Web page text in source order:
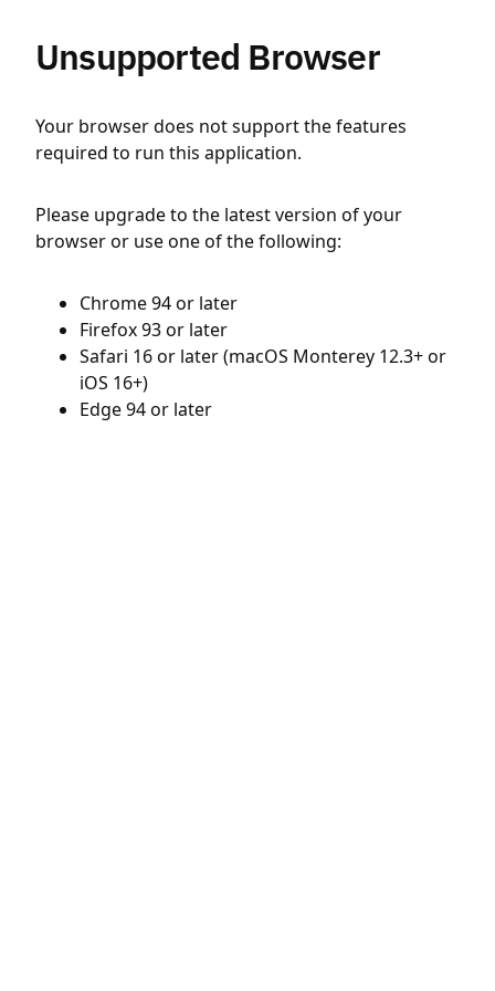
Unsupported Browser
Your browser does not support the features
required to run this application.
Please upgrade to the latest version of your
browser or use one of the following:
Chrome 94 or later
Firefox 93 or later
Safari 16 or later (macOS Monterey 12.3+ or
iOS 16+)
Edge 94 or later